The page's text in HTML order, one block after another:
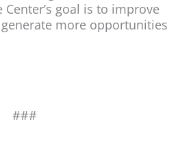
goal is to improve
more opportunities
###